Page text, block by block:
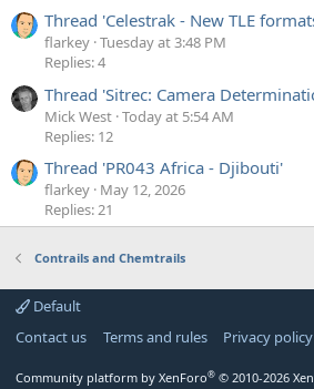
Thread 'Celestrak - New TLE
flarkey Tuesday at 3:48 PM
Replies: 4
Thread 'Sitrec: Camera
Mick West Today at 5:54 AM
Replies: 12
Thread 'PR043 Africa - Djibouti'
flarkey May 12, 2026
Replies: 21
Contrails and Chemtrails
Default
Contact us
Terms and rules Privacy policy
Community platform by XenForo® © 2010-2026